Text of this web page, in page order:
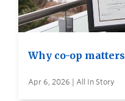
Why co-op matters
Apr 6, 2026 | All In Story